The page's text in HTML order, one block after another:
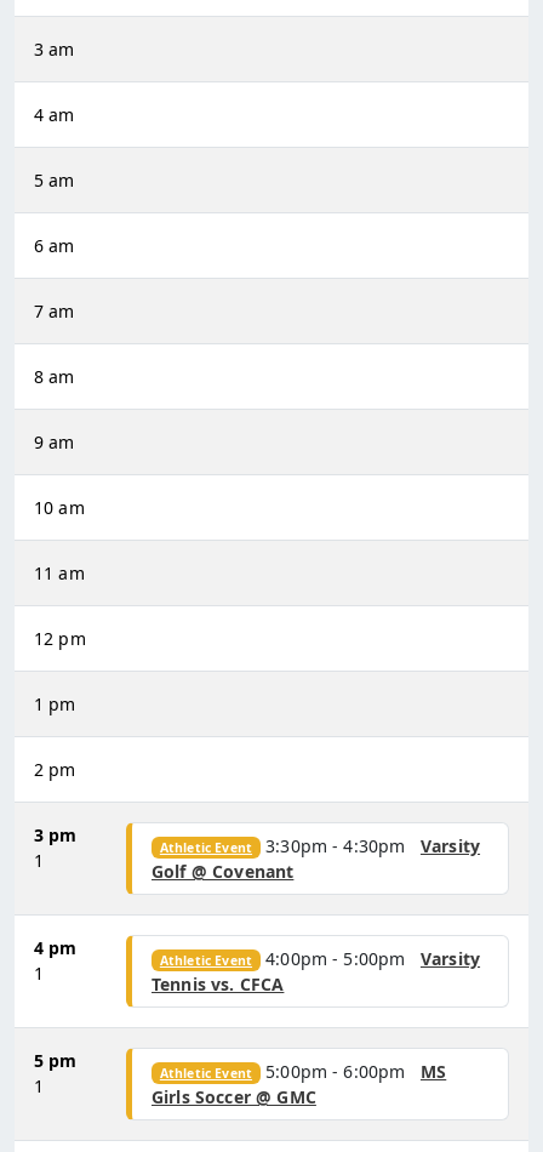
3 am
4 am
5 am
6 am
7 am
8 am
9 am
10 am
11 am
12 pm
1 pm
2 pm
3 pm
1
Athletic Event 3:30pm - 4:30pm Varsity
Golf @ Covenant
4 pm
1
Athletic Event 4:00pm - 5:00pm Varsity
Tennis vs. CFCA
5 pm
1
Athletic Event 5:00pm - 6:00pm MS
Girls Soccer @ GMC